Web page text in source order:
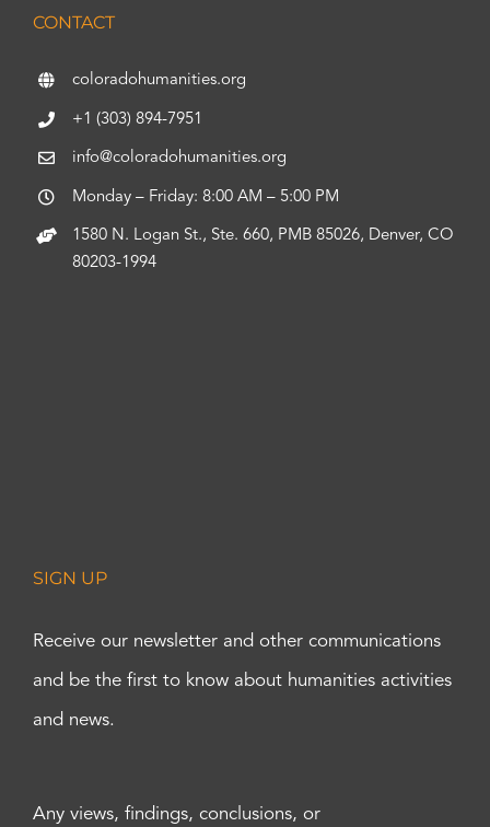
CONTACT
coloradohumanities.org
+1 (303) 894-7951
info@coloradohumanities.org
Monday – Friday: 8:00 AM – 5:00 PM
1580 N. Logan St., Ste. 660, PMB 85026, Denver, CO
80203-1994
SIGN UP
Receive our newsletter and other communications
and be the first to know about humanities activities
and news.
Any views, findings, conclusions, or